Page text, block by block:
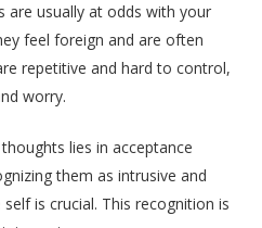
are usually at odds with your
feel foreign and are often
repetitive and hard to control,
worry.
lies in acceptance
them as intrusive and
is crucial. This recognition is